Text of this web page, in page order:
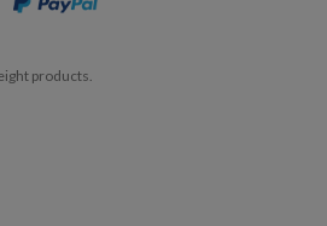
products.